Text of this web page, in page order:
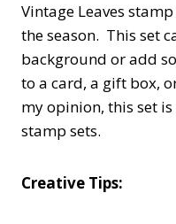
Vintage Leaves
the season. This set
background or add
to a card, a gift box,
my opinion, this set
stamp sets.
Creative Tips: